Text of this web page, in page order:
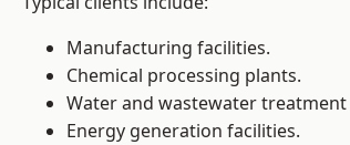
Manufacturing facilities.
Chemical processing plants.
Water and wastewater treatment
Energy generation facilities.